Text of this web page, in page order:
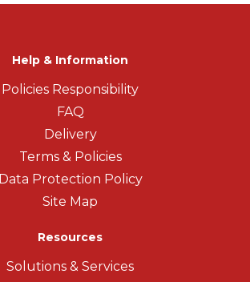
Help & Information
Policies Responsibility
FAQ
Delivery
Terms & Policies
Data Protection Policy
Site Map
Resources
Solutions & Services